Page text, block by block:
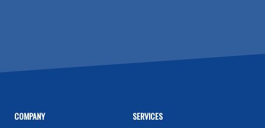
COMPANY
SERVICES